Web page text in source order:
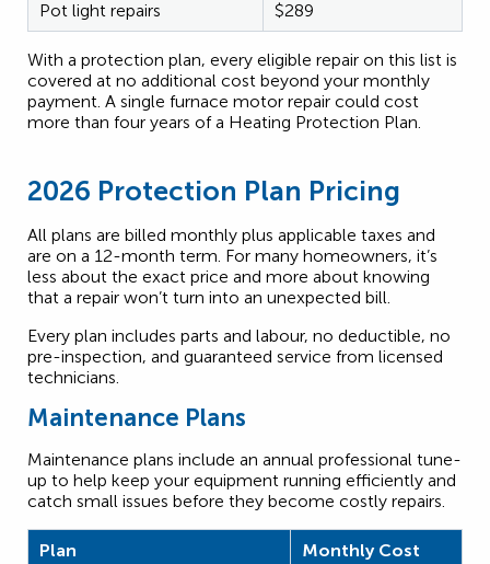
Pot light repairs $289
With a protection plan, every eligible repair on this list is
covered at no additional cost beyond your monthly
payment. A single furnace motor repair could cost
more than four years of a Heating Protection Plan.
2026 Protection Plan Pricing
All plans are billed monthly plus applicable taxes and
are on a 12-month term. For many homeowners, it’s
less about the exact price and more about knowing
that a repair won’t turn into an unexpected bill.
Every plan includes parts and labour, no deductible, no
pre-inspection, and guaranteed service from licensed
technicians.
Maintenance Plans
Maintenance plans include an annual professional tune-
up to help keep your equipment running efficiently and
catch small issues before they become costly repairs.
Plan
Monthly Cost